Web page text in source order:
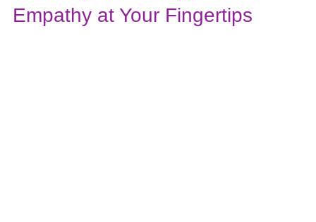
Empathy at Your Fingertips